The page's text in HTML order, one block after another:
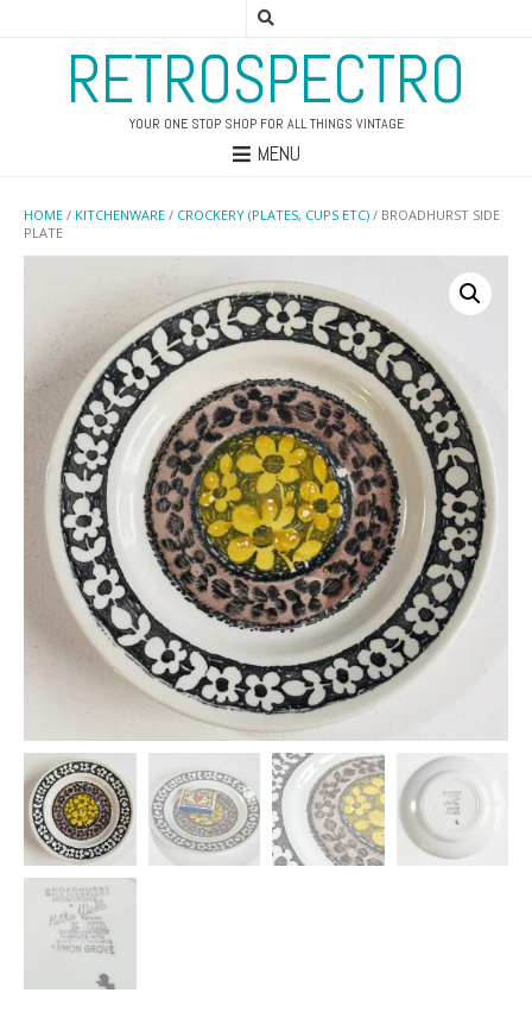
RETROSPECTRO
YOUR ONE STOP SHOP FOR ALL THINGS VINTAGE
MENU
HOME / KITCHENWARE / CROCKERY (PLATES, CUPS ETC) / BROADHURST SIDE
PLATE